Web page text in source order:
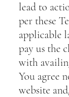
lead to
per these
applicable
pay us the
with
You agree
website